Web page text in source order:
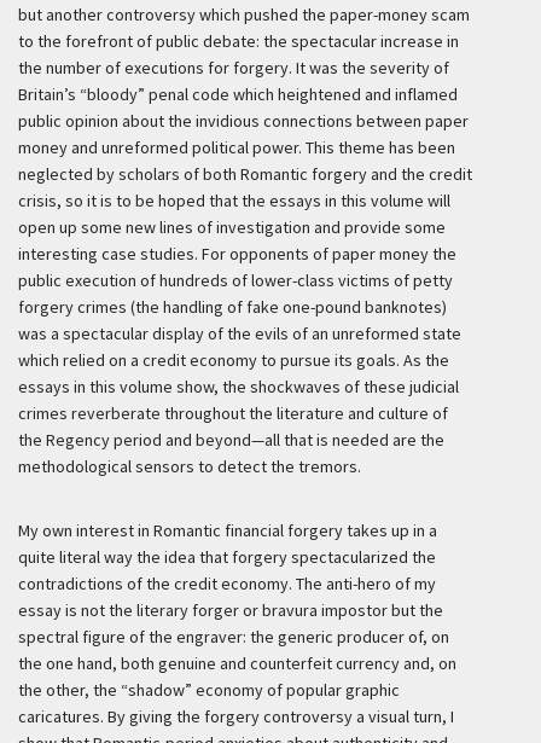
but another controversy which pushed the paper-money scam
to the forefront of public debate: the spectacular increase in
the number of executions for forgery. It was the severity of
Britain’s “bloody” penal code which heightened and inflamed
public opinion about the invidious connections between paper
money and unreformed political power. This theme has been
neglected by scholars of both Romantic forgery and the credit
crisis, so it is to be hoped that the essays in this volume will
open up some new lines of investigation and provide some
interesting case studies. For opponents of paper money the
public execution of hundreds of lower-class victims of petty
forgery crimes (the handling of fake one-pound banknotes)
was a spectacular display of the evils of an unreformed state
which relied on a credit economy to pursue its goals. As the
essays in this volume show, the shockwaves of these judicial
crimes reverberate throughout the literature and culture of
the Regency period and beyond—all that is needed are the
methodological sensors to detect the tremors.
My own interest in Romantic financial forgery takes up in a
quite literal way the idea that forgery spectacularized the
contradictions of the credit economy. The anti-hero of my
essay is not the literary forger or bravura impostor but the
spectral figure of the engraver: the generic producer of, on
the one hand, both genuine and counterfeit currency and, on
the other, the “shadow” economy of popular graphic
caricatures. By giving the forgery controversy a visual turn, I